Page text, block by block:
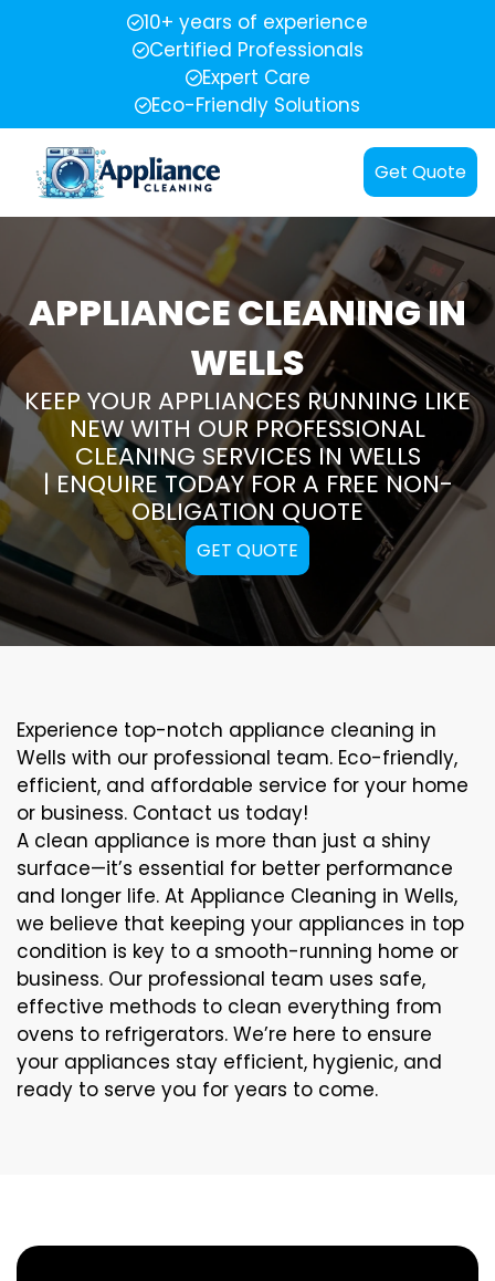
10+ years of experience
Certified Professionals
Expert Care
Eco-Friendly Solutions
Get Quote
APPLIANCE CLEANING IN
WELLS
KEEP YOUR APPLIANCES RUNNING LIKE
NEW WITH OUR PROFESSIONAL
CLEANING SERVICES IN WELLS
| ENQUIRE TODAY FOR A FREE NON-
OBLIGATION QUOTE
GET QUOTE
Experience top-notch appliance cleaning in
Wells with our professional team. Eco-friendly,
efficient, and affordable service for your home
or business. Contact us today!
A clean appliance is more than just a shiny
surface—it’s essential for better performance
and longer life. At Appliance Cleaning in Wells,
we believe that keeping your appliances in top
condition is key to a smooth-running home or
business. Our professional team uses safe,
effective methods to clean everything from
ovens to refrigerators. We’re here to ensure
your appliances stay efficient, hygienic, and
ready to serve you for years to come.